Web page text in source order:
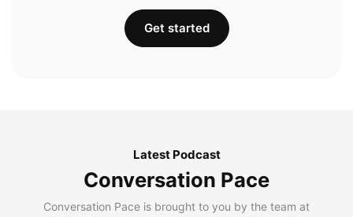
Get started
Latest Podcast
Conversation Pace
Conversation Pace is brought to you by the team at